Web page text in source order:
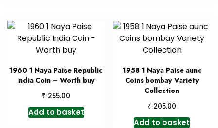
1960 1 Naya Paise Republic
India Coin – Worth buy
₹ 255.00
Add to basket
1958 1 Naya Paise aunc
Coins bombay Variety
Collection
₹ 205.00
Add to basket